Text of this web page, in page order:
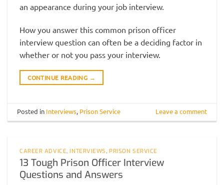
an appearance during your job interview.
How you answer this common prison officer
interview question can often be a deciding factor in
whether or not you pass your interview.
CONTINUE READING →
Posted in Interviews, Prison Service Leave a comment
CAREER ADVICE,INTERVIEWS,PRISON SERVICE
13 Tough Prison Officer Interview
Questions and Answers